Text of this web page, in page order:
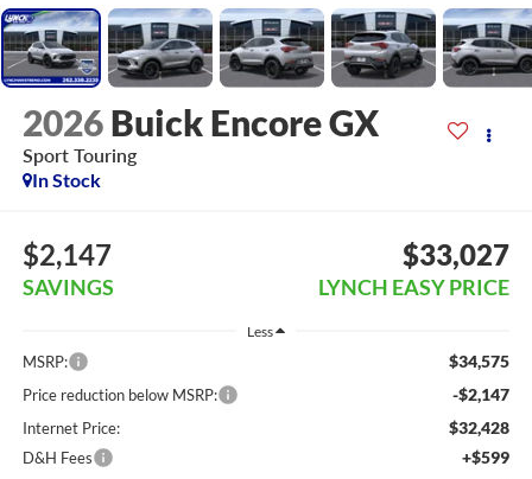
2026 Buick Encore GX
Sport Touring
In Stock
$2,147
SAVINGS
$33,027
LYNCH EASY PRICE
Less
MSRP: $34,575
Price reduction below MSRP: -$2,147
Internet Price: $32,428
D&H Fees +$599